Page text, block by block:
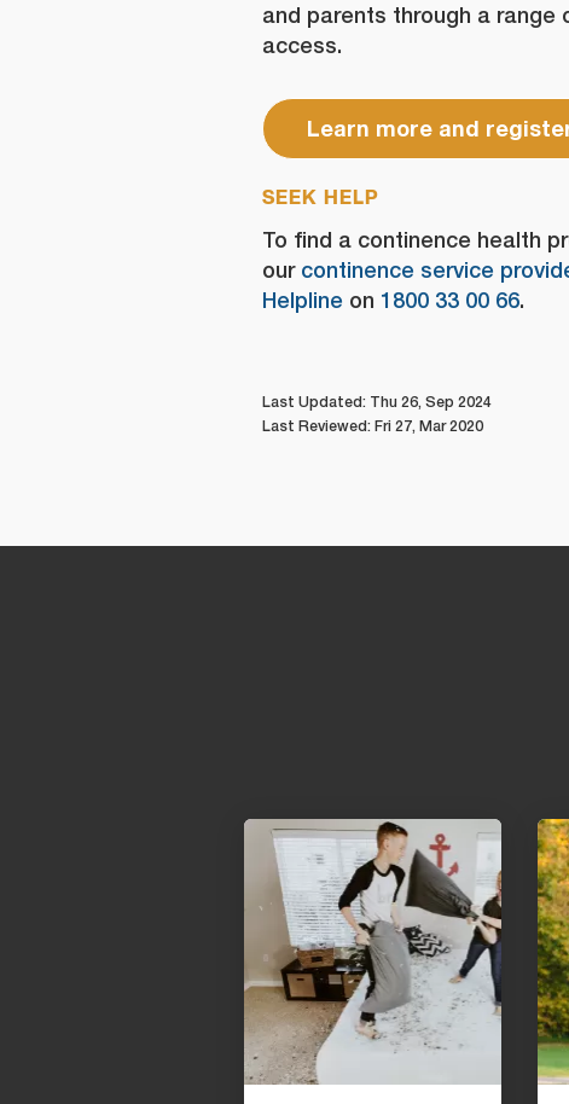
and parents through a
access.
Learn more and
SEEK HELP
To find a continence health
our continence service
Helpline on 1800 33 00 66.
Last Updated: Thu 26, Sep 2024
Last Reviewed: Fri 27, Mar 2020